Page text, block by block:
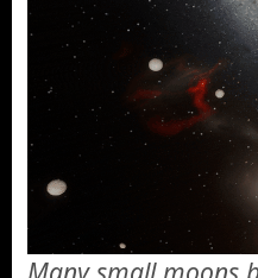
Many small moons